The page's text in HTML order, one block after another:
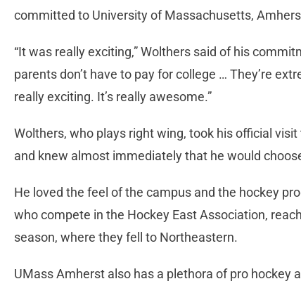
committed to University of Massachusetts,
“It was really exciting,” Wolthers said of his
parents don’t have to pay for college … They’re
really exciting. It’s really awesome.”
Wolthers, who plays right wing, took his official
and knew almost immediately that he would
He loved the feel of the campus and the hockey
who compete in the Hockey East Association,
season, where they fell to Northeastern.
UMass Amherst also has a plethora of pro hockey